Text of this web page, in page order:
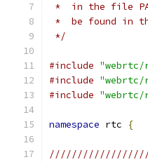
*  in the file
*  be found in
*/
#include "webrtc/
#include "webrtc/
#include "webrtc/
namespace rtc {